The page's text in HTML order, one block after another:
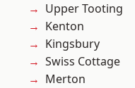
Upper Tooting
Kenton
Kingsbury
Swiss Cottage
Merton